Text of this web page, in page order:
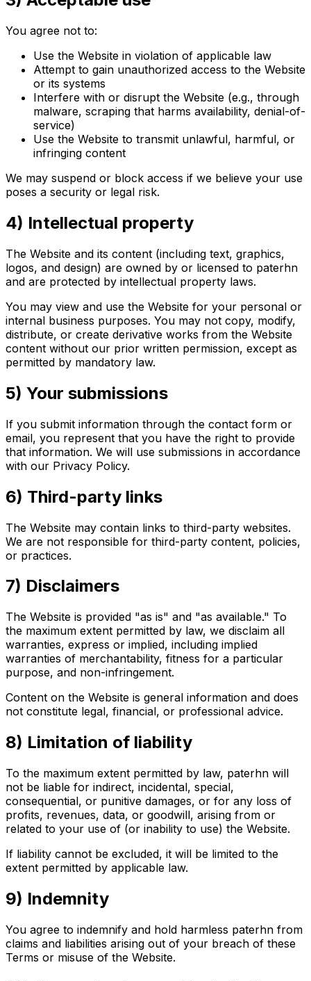
You agree not to:
Use the Website in violation of applicable law
Attempt to gain unauthorized access to the Website
or its systems
Interfere with or disrupt the Website (e.g., through
malware, scraping that harms availability, denial-of-
service)
Use the Website to transmit unlawful, harmful, or
infringing content
We may suspend or block access if we believe your use
poses a security or legal risk.
4) Intellectual property
The Website and its content (including text, graphics,
logos, and design) are owned by or licensed to paterhn
and are protected by intellectual property laws.
You may view and use the Website for your personal or
internal business purposes. You may not copy, modify,
distribute, or create derivative works from the Website
content without our prior written permission, except as
permitted by mandatory law.
5) Your submissions
If you submit information through the contact form or
email, you represent that you have the right to provide
that information. We will use submissions in accordance
with our Privacy Policy.
6) Third-party links
The Website may contain links to third-party websites.
We are not responsible for third-party content, policies,
or practices.
7) Disclaimers
The Website is provided "as is" and "as available." To
the maximum extent permitted by law, we disclaim all
warranties, express or implied, including implied
warranties of merchantability, fitness for a particular
purpose, and non-infringement.
Content on the Website is general information and does
not constitute legal, financial, or professional advice.
8) Limitation of liability
To the maximum extent permitted by law, paterhn will
not be liable for indirect, incidental, special,
consequential, or punitive damages, or for any loss of
profits, revenues, data, or goodwill, arising from or
related to your use of (or inability to use) the Website.
If liability cannot be excluded, it will be limited to the
extent permitted by applicable law.
9) Indemnity
You agree to indemnify and hold harmless paterhn from
claims and liabilities arising out of your breach of these
Terms or misuse of the Website.